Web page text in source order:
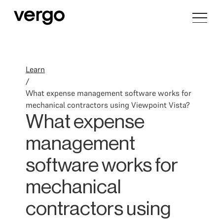
Learn
/
What expense management software works for
mechanical contractors using Viewpoint Vista?
What expense
management
software works for
mechanical
contractors using